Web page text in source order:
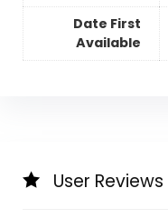
Date First
Available
User Reviews